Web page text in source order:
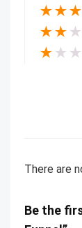
★★★
★★ ★
★ ★ ★
There are
Be the